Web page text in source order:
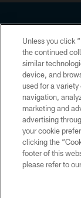
Copyright ©
form. By accessing
the
Unless you click
the continued
similar
device, and
used for a
navigation,
marketing and
advertising
your cookie
clicking the
footer of this
please refer to